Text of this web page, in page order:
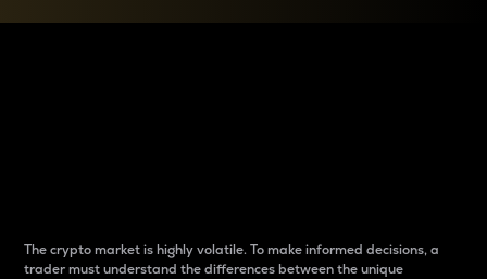
The crypto market is highly volatile. To make informed decisions, a
trader must understand the differences between the unique